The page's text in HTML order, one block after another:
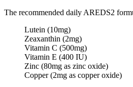
The recommended daily AREDS2
Lutein (10mg)
Zeaxanthin (2mg)
Vitamin C (500mg)
Vitamin E (400 IU)
Zinc (80mg as zinc oxide)
Copper (2mg as copper oxide)